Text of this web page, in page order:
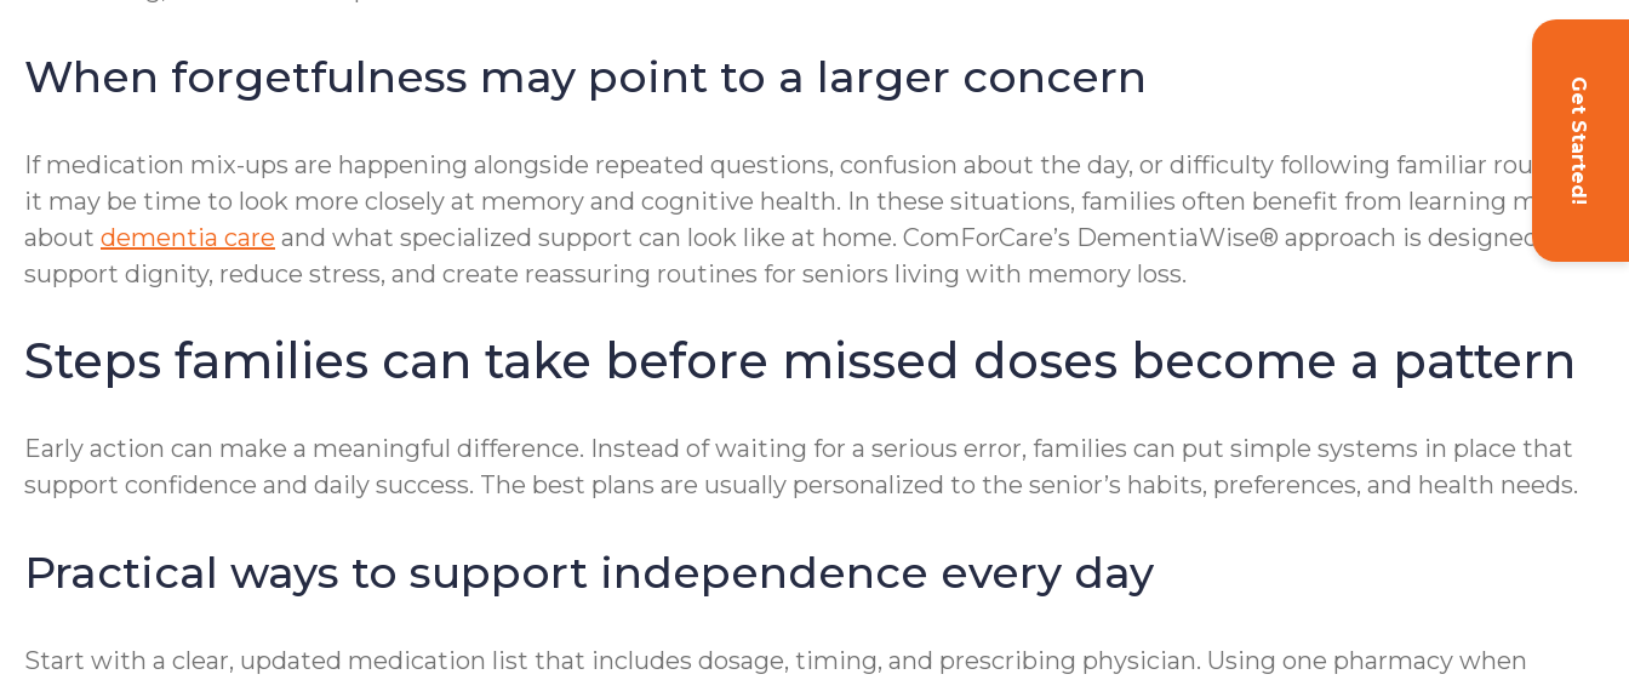
Get Started!
When forgetfulness may point to a larger concern
If medication mix-ups are happening alongside repeated questions, confusion about the day, or difficulty following familiar routines,
it may be time to look more closely at memory and cognitive health. In these situations, families often benefit from learning more
about dementia care and what specialized support can look like at home. ComForCare’s DementiaWise® approach is designed to
support dignity, reduce stress, and create reassuring routines for seniors living with memory loss.
Steps families can take before missed doses become a pattern
Early action can make a meaningful difference. Instead of waiting for a serious error, families can put simple systems in place that
support confidence and daily success. The best plans are usually personalized to the senior’s habits, preferences, and health needs.
Practical ways to support independence every day
Start with a clear, updated medication list that includes dosage, timing, and prescribing physician. Using one pharmacy when